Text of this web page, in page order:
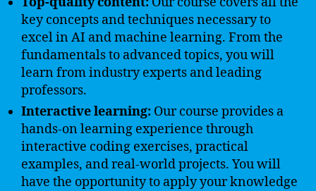
key concepts and techniques necessary to
excel in AI and machine learning. From the
fundamentals to advanced topics, you will
learn from industry experts and leading
professors.
Interactive learning: Our course provides a
hands-on learning experience through
interactive coding exercises, practical
examples, and real-world projects. You will
have the opportunity to apply your knowledge